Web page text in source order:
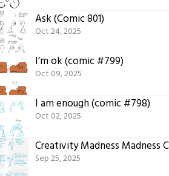
Ask (Comic 801)
Oct 24, 2025
I’m ok (comic #799)
Oct 09, 2025
I am enough (comic #798)
Oct 02, 2025
Creativity Madness Madness
Sep 25, 2025